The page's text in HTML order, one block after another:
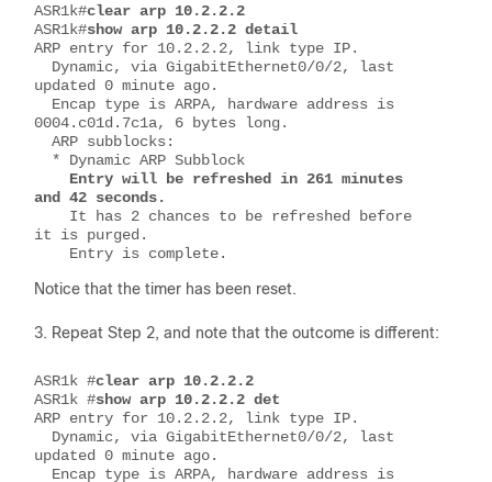
ASR1k#clear arp 10.2.2.2
ASR1k#show arp 10.2.2.2 detail
ARP entry for 10.2.2.2, link type IP.
updated 0 minute ago.
0004.c01d.7c1a, 6 bytes long.
  ARP subblocks:
  * Dynamic ARP Subblock
Entry will be refreshed in 261 minutes
and 42 seconds.
it is purged.
    Entry is complete.
Notice that the timer has been reset.
Repeat Step 2, and note that the outcome is different:
ASR1k #clear arp 10.2.2.2
ASR1k #show arp 10.2.2.2 det
ARP entry for 10.2.2.2, link type IP.
updated 0 minute ago.